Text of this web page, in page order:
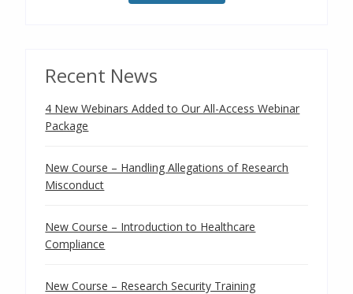
Recent News
4 New Webinars Added to Our All-Access Webinar
Package
New Course – Handling Allegations of Research
Misconduct
New Course – Introduction to Healthcare
Compliance
New Course – Research Security Training